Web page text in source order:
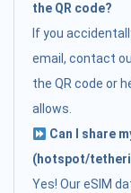
the QR code?
If you
email, contact
the QR code or
allows.
Can I share
(hotspot/
Yes! Our eSIM